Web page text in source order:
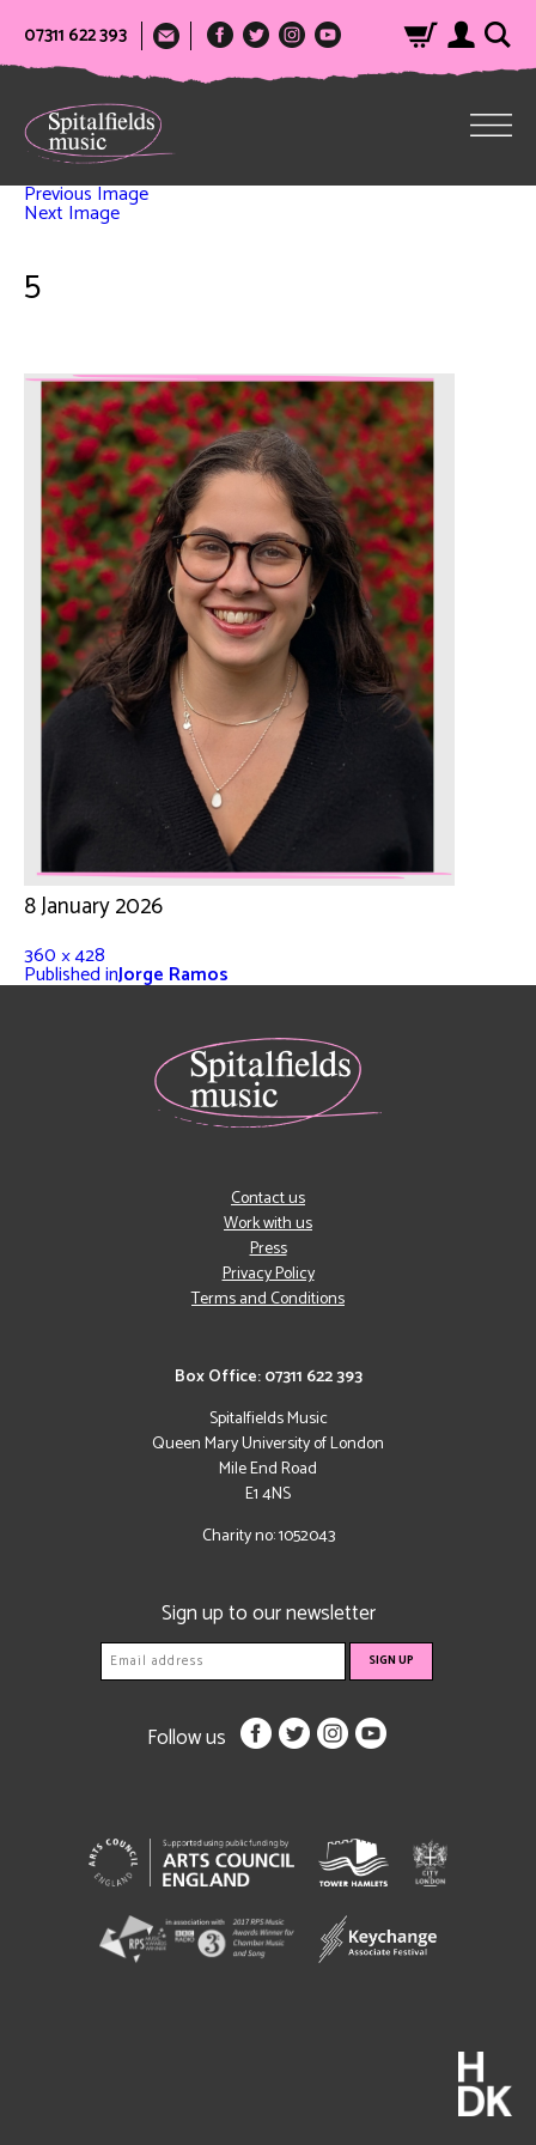
07311 622 393
Previous Image
Next Image
5
8 January 2026
360 × 428
Published inJorge Ramos
Box Office: 07311 622 393
Spitalfields Music
Queen Mary University of London
Mile End Road
E1 4NS
Charity no: 1052043
Contact us
Work with us
Press
Privacy Policy
Terms and Conditions
Sign up to our newsletter
Follow us